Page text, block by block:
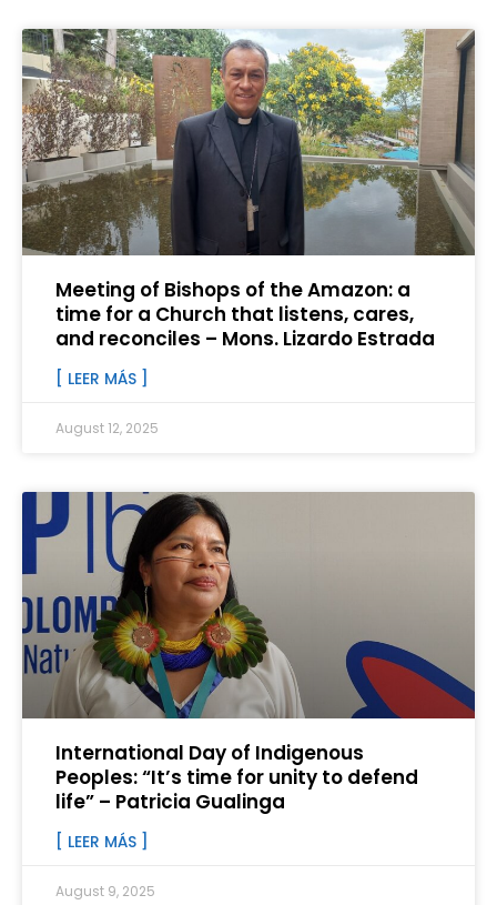
Meeting of Bishops of the Amazon: a
time for a Church that listens, cares,
and reconciles – Mons. Lizardo Estrada
[ LEER MÁS ]
August 12, 2025
International Day of Indigenous
Peoples: “It’s time for unity to defend
life” – Patricia Gualinga
[ LEER MÁS ]
August 9, 2025